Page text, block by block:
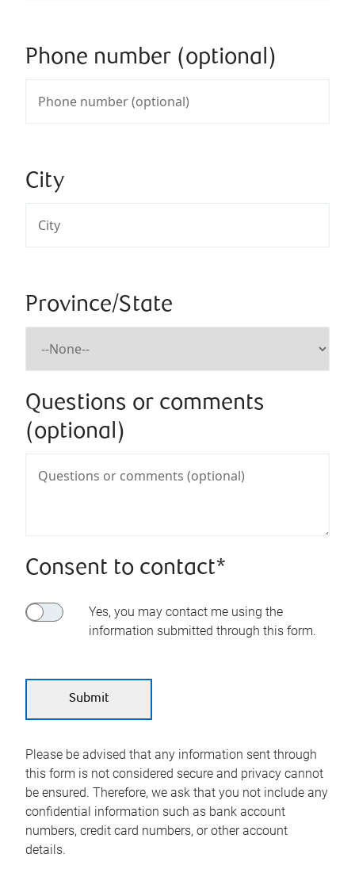
Phone number (optional)
City
Province/State
Questions or comments
(optional)
Consent to contact*
Yes, you may contact me using the
information submitted through this form.
Please be advised that any information sent through
this form is not considered secure and privacy cannot
be ensured. Therefore, we ask that you not include any
confidential information such as bank account
numbers, credit card numbers, or other account
details.